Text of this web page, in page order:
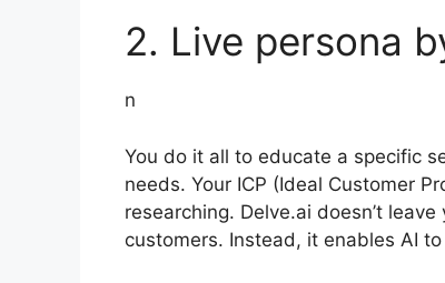
2. Live persona
n
You do it all to educate a specific
needs. Your ICP (Ideal Customer
researching. Delve.ai doesn’t
customers. Instead, it enables AI